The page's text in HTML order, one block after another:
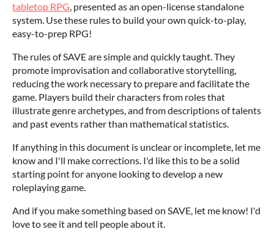
tabletop RPG, presented as an open-license standalone
system. Use these rules to build your own quick-to-play,
easy-to-prep RPG!
The rules of SAVE are simple and quickly taught. They
promote improvisation and collaborative storytelling,
reducing the work necessary to prepare and facilitate the
game. Players build their characters from roles that
illustrate genre archetypes, and from descriptions of talents
and past events rather than mathematical statistics.
If anything in this document is unclear or incomplete, let me
know and I'll make corrections. I'd like this to be a solid
starting point for anyone looking to develop a new
roleplaying game.
And if you make something based on SAVE, let me know! I'd
love to see it and tell people about it.